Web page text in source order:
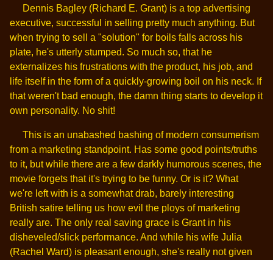
Dennis Bagley (Richard E. Grant) is a top advertising
executive, successful in selling pretty much anything. But
when trying to sell a "solution" for boils falls across his
plate, he's utterly stumped. So much so, that he
externalizes his frustrations with the product, his job, and
life itself in the form of a quickly-growing boil on his neck. If
that weren't bad enough, the damn thing starts to develop it
own personality. No shit!
This is an unabashed bashing of modern consumerism
from a marketing standpoint. Has some good points/truths
to it, but while there are a few darkly humorous scenes, the
movie forgets that it's trying to be funny. Or is it? What
we're left with is a somewhat drab, barely interesting
British satire telling us how evil the ploys of marketing
really are. The only real saving grace is Grant in his
disheveled/slick performance. And while his wife Julia
(Rachel Ward) is pleasant enough, she's really not given